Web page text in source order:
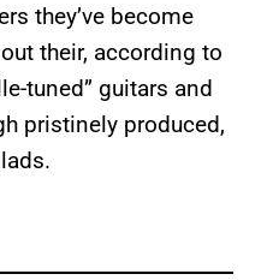
they’ve become
their, according to
tuned” guitars and
pristinely produced,